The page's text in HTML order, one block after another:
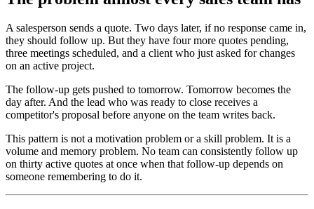
A salesperson sends a quote. Two days later, if no response came in,
they should follow up. But they have four more quotes pending,
three meetings scheduled, and a client who just asked for changes
on an active project.
The follow-up gets pushed to tomorrow. Tomorrow becomes the
day after. And the lead who was ready to close receives a
competitor's proposal before anyone on the team writes back.
This pattern is not a motivation problem or a skill problem. It is a
volume and memory problem. No team can consistently follow up
on thirty active quotes at once when that follow-up depends on
someone remembering to do it.